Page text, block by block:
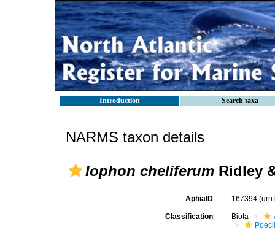
Introduction Search taxa
NARMS taxon details
Iophon cheliferum Ridley
AphiaID 167394
Classification Biota